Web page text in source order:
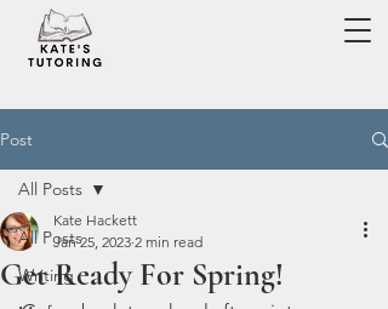
Post
All Posts
Writing
All Posts
Get Ready For Spring!
Kate Hackett
Jan 25, 2023 2 min read